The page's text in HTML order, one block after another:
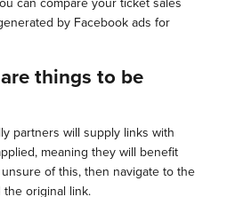
by Facebook ads for
things to be
partners will supply links with
meaning they will benefit
of this, then navigate to the
original link.